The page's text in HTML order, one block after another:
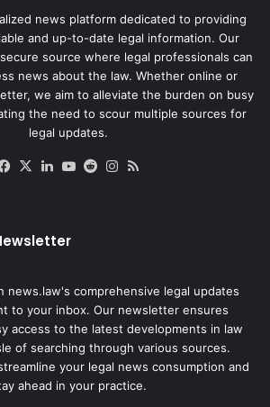
news platform dedicated to providing
and up-to-date legal information. Our
source where legal professionals can
news about the law. Whether online or
we aim to alleviate the burden on busy
the need to scour multiple sources for
legal updates.
Facebook
X LinkedIn
YouTube
RedditInstagram
news.law's comprehensive legal updates
to your inbox. Our newsletter ensures
access to the latest developments in law
of searching through various sources.
your legal news consumption and
ahead in your practice.